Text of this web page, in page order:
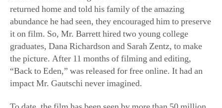
impact Mr. Gautschi never imagined.
To date, the film has been seen by more than 50 million
people across 155 countries. Many of those viewers have
traveled to Sequim as a kind of pilgrimage. To meet the
increased interest, Mr. Gautschi began giving formal
guided tours of his garden and orchard on Sunday